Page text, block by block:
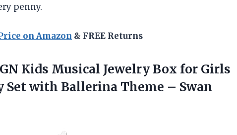
penny.
on Amazon & FREE Returns
Kids Musical Jewelry Box for Girls
Set with Ballerina Theme – Swan